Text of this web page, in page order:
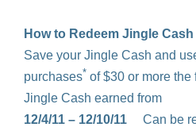
How to Redeem Jingle Cash
Save your Jingle Cash and
purchases* of $30 or more
Jingle Cash earned from
12/4/11 – 12/10/11 Can be